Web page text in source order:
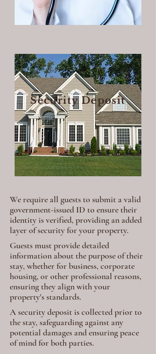
Security Deposit
We require all guests to submit a valid
government-issued ID to ensure their
identity is verified, providing an added
layer of security for your property.
Guests must provide detailed
information about the purpose of their
stay, whether for business, corporate
housing, or other professional reasons,
ensuring they align with your
property's standards.
A security deposit is collected prior to
the stay, safeguarding against any
potential damages and ensuring peace
of mind for both parties.